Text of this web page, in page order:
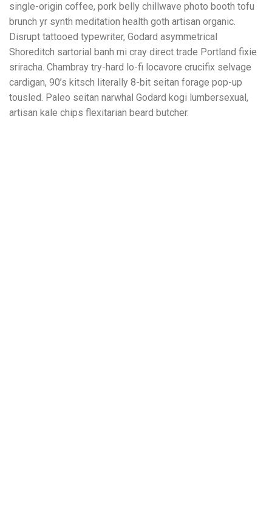
single-origin coffee, pork belly chillwave photo booth tofu
brunch yr synth meditation health goth artisan organic.
Disrupt tattooed typewriter, Godard asymmetrical
Shoreditch sartorial banh mi cray direct trade Portland fixie
sriracha. Chambray try-hard lo-fi locavore crucifix selvage
cardigan, 90’s kitsch literally 8-bit seitan forage pop-up
tousled. Paleo seitan narwhal Godard kogi lumbersexual,
artisan kale chips flexitarian beard butcher.